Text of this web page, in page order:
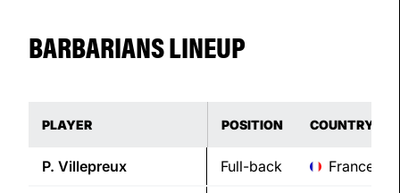
BARBARIANS LINEUP
PLAYER POSITION COUNTRY
P. Villepreux Full-back France